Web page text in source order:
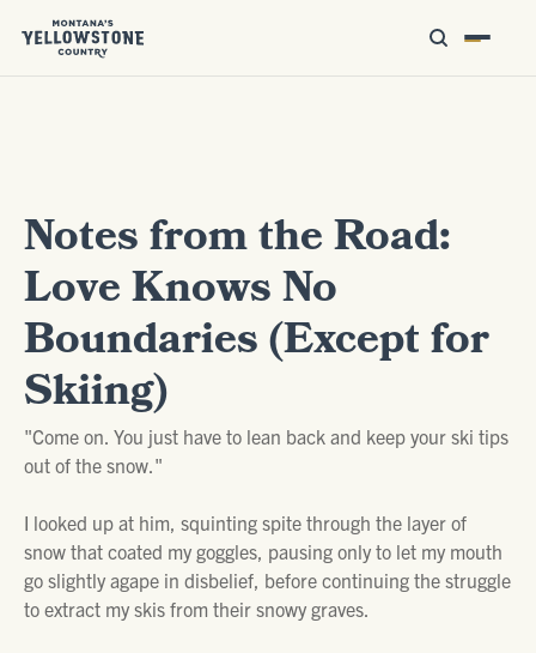
Notes from the Road:
Love Knows No
Boundaries (Except for
Skiing)
"Come on. You just have to lean back and keep your ski tips
out of the snow."
I looked up at him, squinting spite through the layer of
snow that coated my goggles, pausing only to let my mouth
go slightly agape in disbelief, before continuing the struggle
to extract my skis from their snowy graves.